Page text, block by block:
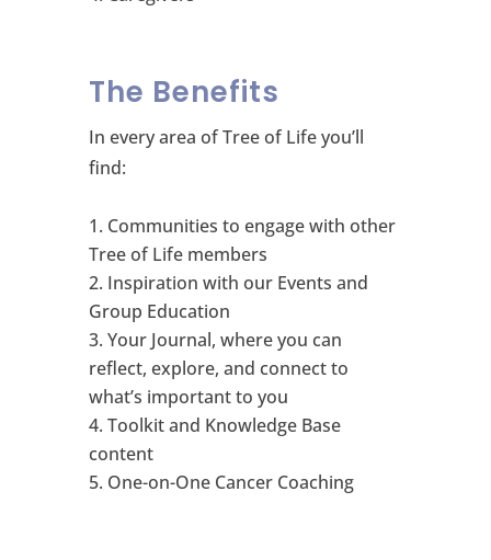
The Benefits
In every area of Tree of Life you’ll
find:
Communities to engage with other
Tree of Life members
Inspiration with our Events and
Group Education
Your Journal, where you can
reflect, explore, and connect to
what’s important to you
Toolkit and Knowledge Base
content
One-on-One Cancer Coaching